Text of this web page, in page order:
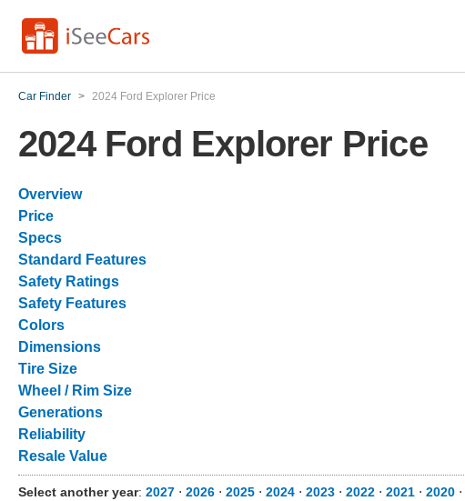
Car Finder > 2024 Ford Explorer Price
2024 Ford Explorer Price
Overview
Price
Specs
Standard Features
Safety Ratings
Safety Features
Colors
Dimensions
Tire Size
Wheel / Rim Size
Generations
Reliability
Resale Value
Select another year: 2027 ⋅ 2026 ⋅ 2025 ⋅ 2024 ⋅ 2023 ⋅ 2022 ⋅ 2021 ⋅ 2020 ⋅